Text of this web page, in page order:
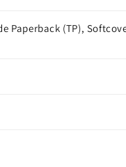
Paperback (TP),